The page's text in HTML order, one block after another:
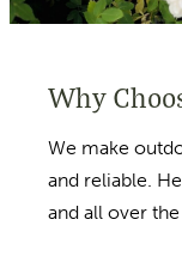
Why
We make
and reliable.
and all over